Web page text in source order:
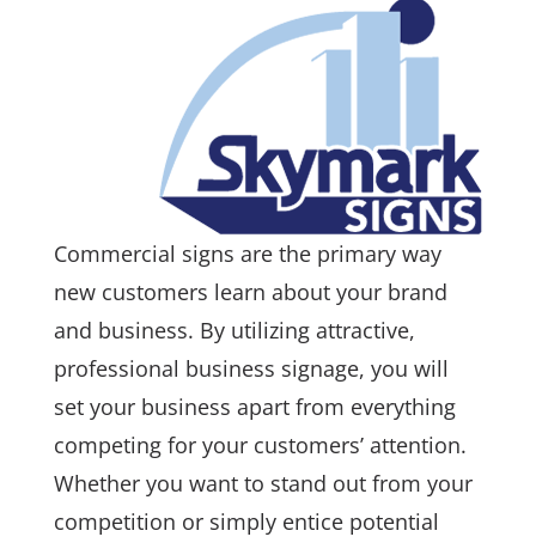
Commercial signs are the primary way
new customers learn about your brand
and business. By utilizing attractive,
professional business signage, you will
set your business apart from everything
competing for your customers’ attention.
Whether you want to stand out from your
competition or simply entice potential